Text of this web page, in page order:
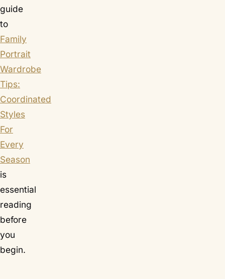
guide
to
Family
Portrait
Wardrobe
Tips:
Coordinated
Styles
For
Every
Season
is
essential
reading
before
you
begin.